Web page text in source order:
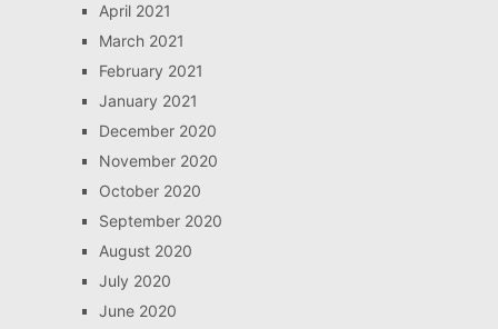
April 2021
March 2021
February 2021
January 2021
December 2020
November 2020
October 2020
September 2020
August 2020
July 2020
June 2020